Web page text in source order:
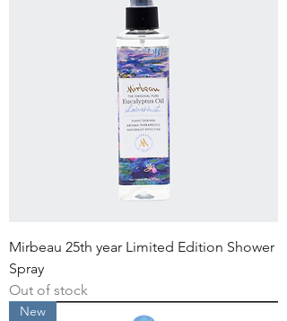
Mirbeau 25th year Limited Edition Shower
Spray
Out of stock
New